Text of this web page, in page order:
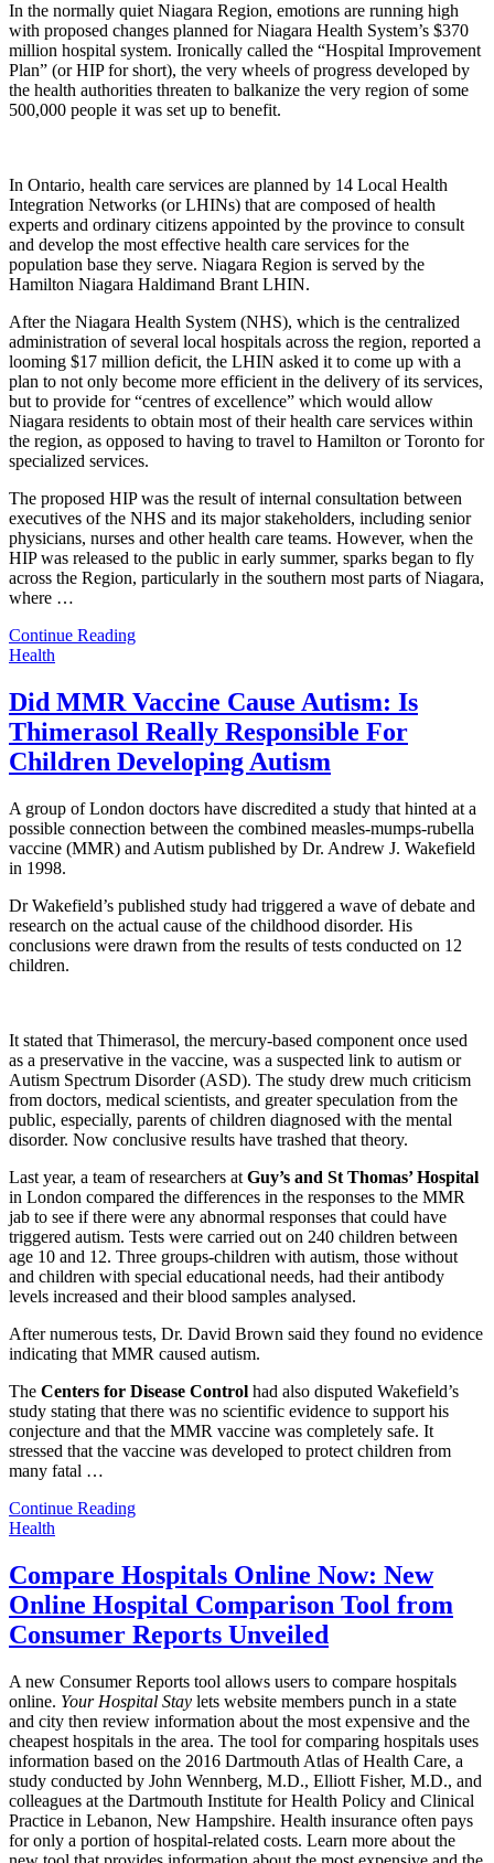
In the normally quiet Niagara Region, emotions are running high
with proposed changes planned for Niagara Health System’s $370
million hospital system. Ironically called the “Hospital Improvement
Plan” (or HIP for short), the very wheels of progress developed by
the health authorities threaten to balkanize the very region of some
500,000 people it was set up to benefit.
In Ontario, health care services are planned by 14 Local Health
Integration Networks (or LHINs) that are composed of health
experts and ordinary citizens appointed by the province to consult
and develop the most effective health care services for the
population base they serve. Niagara Region is served by the
Hamilton Niagara Haldimand Brant LHIN.
After the Niagara Health System (NHS), which is the centralized
administration of several local hospitals across the region, reported a
looming $17 million deficit, the LHIN asked it to come up with a
plan to not only become more efficient in the delivery of its services,
but to provide for “centres of excellence” which would allow
Niagara residents to obtain most of their health care services within
the region, as opposed to having to travel to Hamilton or Toronto for
specialized services.
The proposed HIP was the result of internal consultation between
executives of the NHS and its major stakeholders, including senior
physicians, nurses and other health care teams. However, when the
HIP was released to the public in early summer, sparks began to fly
across the Region, particularly in the southern most parts of Niagara,
where …
Continue Reading
Health
Did MMR Vaccine Cause Autism: Is
Thimerasol Really Responsible For
Children Developing Autism
A group of London doctors have discredited a study that hinted at a
possible connection between the combined measles-mumps-rubella
vaccine (MMR) and Autism published by Dr. Andrew J. Wakefield
in 1998.
Dr Wakefield’s published study had triggered a wave of debate and
research on the actual cause of the childhood disorder. His
conclusions were drawn from the results of tests conducted on 12
children.
It stated that Thimerasol, the mercury-based component once used
as a preservative in the vaccine, was a suspected link to autism or
Autism Spectrum Disorder (ASD). The study drew much criticism
from doctors, medical scientists, and greater speculation from the
public, especially, parents of children diagnosed with the mental
disorder. Now conclusive results have trashed that theory.
Last year, a team of researchers at Guy’s and St Thomas’ Hospital
in London compared the differences in the responses to the MMR
jab to see if there were any abnormal responses that could have
triggered autism. Tests were carried out on 240 children between
age 10 and 12. Three groups-children with autism, those without
and children with special educational needs, had their antibody
levels increased and their blood samples analysed.
After numerous tests, Dr. David Brown said they found no evidence
indicating that MMR caused autism.
The Centers for Disease Control had also disputed Wakefield’s
study stating that there was no scientific evidence to support his
conjecture and that the MMR vaccine was completely safe. It
stressed that the vaccine was developed to protect children from
many fatal …
Continue Reading
Health
Compare Hospitals Online Now: New
Online Hospital Comparison Tool from
Consumer Reports Unveiled
A new Consumer Reports tool allows users to compare hospitals
online. Your Hospital Stay lets website members punch in a state
and city then review information about the most expensive and the
cheapest hospitals in the area. The tool for comparing hospitals uses
information based on the 2016 Dartmouth Atlas of Health Care, a
study conducted by John Wennberg, M.D., Elliott Fisher, M.D., and
colleagues at the Dartmouth Institute for Health Policy and Clinical
Practice in Lebanon, New Hampshire. Health insurance often pays
for only a portion of hospital-related costs. Learn more about the